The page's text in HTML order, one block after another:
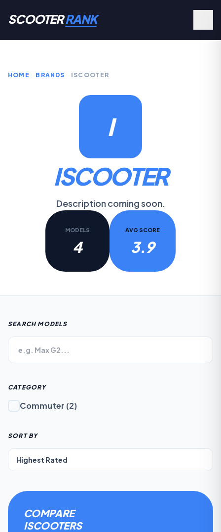
SCOOTERRANK
HOME BRANDS ISCOOTER
I
ISCOOTER
Description coming soon.
MODELS
4
AVG SCORE
3.9
SEARCH MODELS
CATEGORY
Commuter (2)
SORT BY
COMPARE
ISCOOTERS